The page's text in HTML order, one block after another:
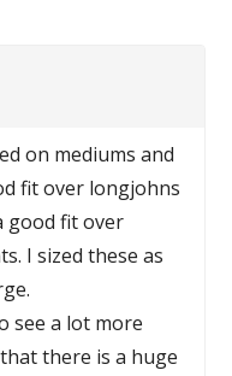
on mediums and
fit over longjohns
good fit over
I sized these as
see a lot more
there is a huge